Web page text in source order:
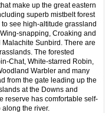
make up the great eastern
superb mistbelt forest
see high-altitude grassland
snapping, Croaking and
Sunbird. There are
The forested
Chat, White-starred Robin,
Warbler and many
from the gate leading up the
at the Downs and
reserve has comfortable self-
the river.